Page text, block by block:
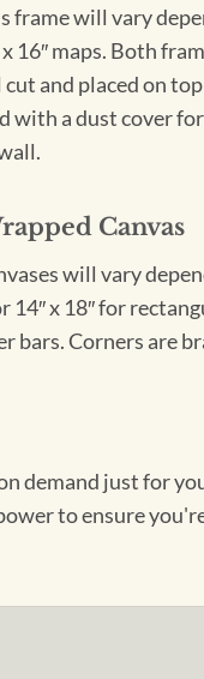
frame will vary
x 16″ maps. Both
cut and placed on
with a dust cover
Canvas
will vary
14″ x 18″ for
bars. Corners are
demand just for
to ensure